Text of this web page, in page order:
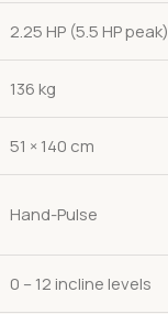
2.25 HP (5.5 HP peak)
136 kg
51 × 140 cm
Hand-Pulse
0 – 12 incline levels